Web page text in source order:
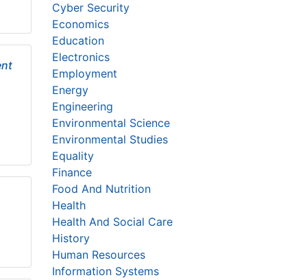
Cyber Security
Economics
Education
Electronics
Employment
Energy
Engineering
Environmental Science
Environmental Studies
Equality
Finance
Food And Nutrition
Health
Health And Social Care
History
Human Resources
Information Systems